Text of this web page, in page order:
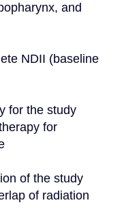
and
NDII (baseline
for the study
for
of the study
of radiation